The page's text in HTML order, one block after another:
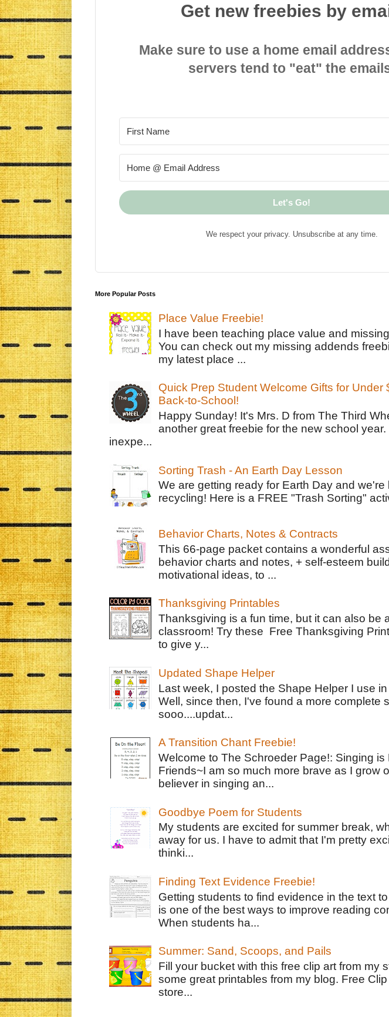
Get new freebies by
Make sure to use a home email
servers tend to "eat" the
Let's Go!
We respect your privacy. Unsubscribe at any time.
More Popular Posts
Place Value Freebie!
I have been teaching place value and
You can check out my missing addends
my latest place ...
Quick Prep Student Welcome Gifts for Under
Back-to-School!
Happy Sunday! It's Mrs. D from The Third
another great freebie for the new school
inexpe...
Sorting Trash - An Earth Day Lesson
We are getting ready for Earth Day and
recycling! Here is a FREE "Trash Sorting"
Behavior Charts, Notes & Contracts
This 66-page packet contains a wonderful
behavior charts and notes, + self-esteem
motivational ideas, to ...
Thanksgiving Printables
Thanksgiving is a fun time, but it can also be
classroom! Try these Free Thanksgiving
to give y...
Updated Shape Helper
Last week, I posted the Shape Helper I use
Well, since then, I've found a more complete
sooo....updat...
A Transition Chant Freebie!
Welcome to The Schroeder Page!: Singing is
Friends~I am so much more brave as I grow
believer in singing an...
Goodbye Poem for Students
My students are excited for summer break,
away for us. I have to admit that I'm pretty
thinki...
Finding Text Evidence Freebie!
Getting students to find evidence in the text
is one of the best ways to improve reading
When students ha...
Summer: Sand, Scoops, and Pails
Fill your bucket with this free clip art from my
some great printables from my blog. Free
store...